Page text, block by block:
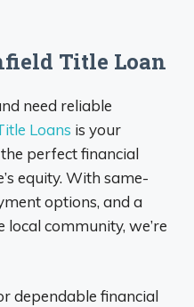
Title Loan
need reliable
Loans is your
perfect financial
equity. With same-
options, and a
community, we’re
dependable financial